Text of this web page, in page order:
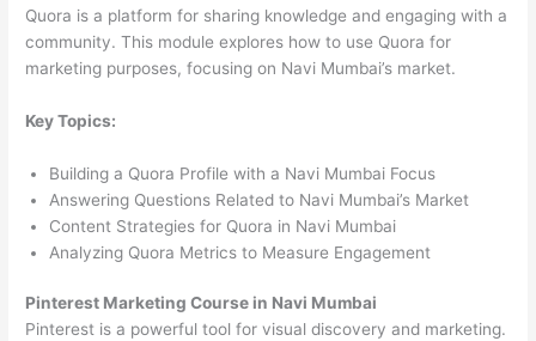
Quora is a platform for sharing knowledge and engaging with a
community. This module explores how to use Quora for
marketing purposes, focusing on Navi Mumbai’s market.
Key Topics:
Building a Quora Profile with a Navi Mumbai Focus
Answering Questions Related to Navi Mumbai’s Market
Content Strategies for Quora in Navi Mumbai
Analyzing Quora Metrics to Measure Engagement
Pinterest Marketing Course in Navi Mumbai
Pinterest is a powerful tool for visual discovery and marketing.